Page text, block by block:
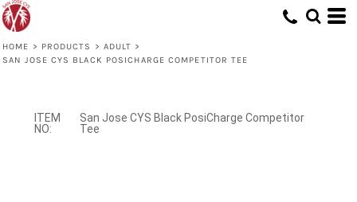
HOME > PRODUCTS > ADULT >
SAN JOSE CYS BLACK POSICHARGE COMPETITOR TEE
San Jose CYS Black PosiCharge Competitor
Tee